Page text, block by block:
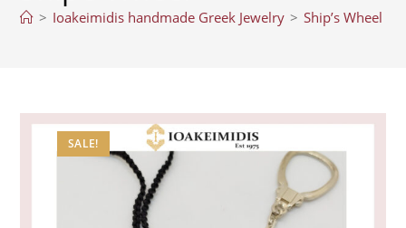
> Ioakeimidis handmade Greek Jewelry > Ship’s Wheel
SALE!